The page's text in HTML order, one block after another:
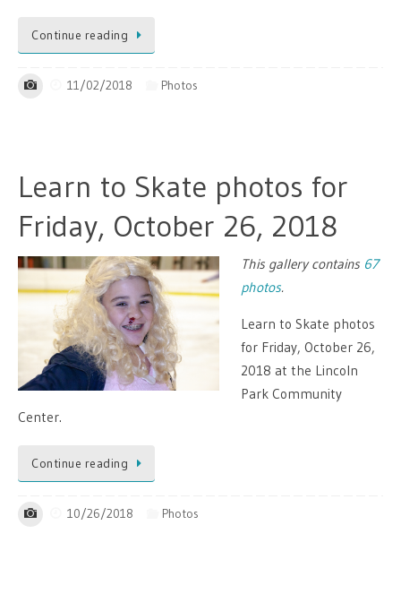
Continue reading
11/02/2018 Photos
Learn to Skate photos for
Friday, October 26, 2018
This gallery contains 67
photos.
Learn to Skate photos
for Friday, October 26,
2018 at the Lincoln
Park Community
Center.
Continue reading
10/26/2018 Photos